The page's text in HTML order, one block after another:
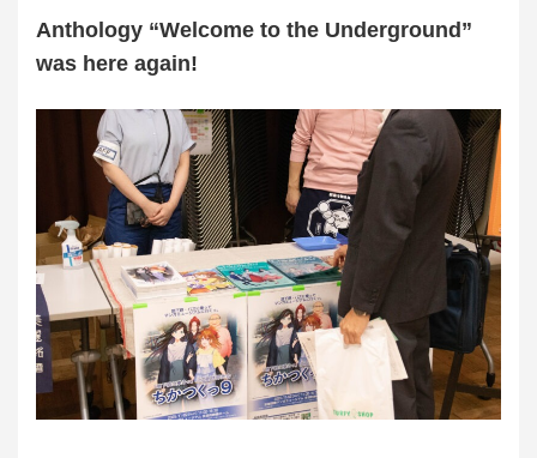
Anthology “Welcome to the Underground”
was here again!